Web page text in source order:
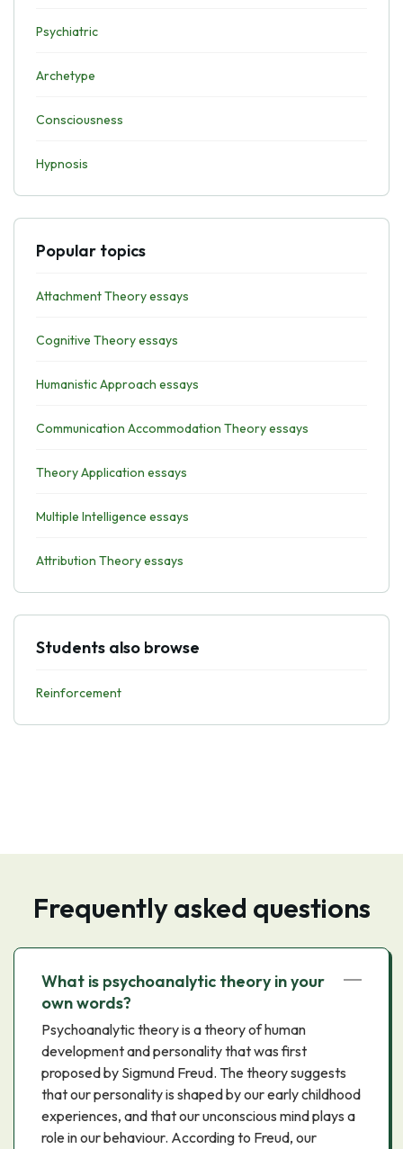
Psychiatric
Archetype
Consciousness
Hypnosis
Popular topics
Attachment Theory essays
Cognitive Theory essays
Humanistic Approach essays
Communication Accommodation Theory essays
Theory Application essays
Multiple Intelligence essays
Attribution Theory essays
Students also browse
Reinforcement
Frequently asked questions
What is psychoanalytic theory in your
own words?
Psychoanalytic theory is a theory of human
development and personality that was first
proposed by Sigmund Freud. The theory suggests
that our personality is shaped by our early childhood
experiences, and that our unconscious mind plays a
role in our behaviour. According to Freud, our